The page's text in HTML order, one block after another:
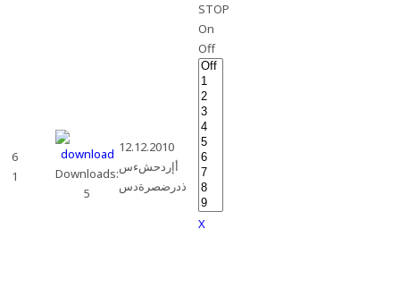
6
1
Downloads:
5
12.12.2010
أإردحشءس
ذدرضصرةدس
STOP
On
Off
X